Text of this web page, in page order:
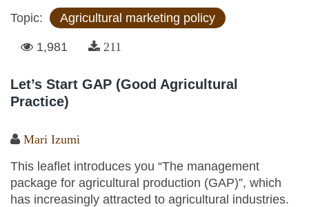
Topic:
Agricultural marketing policy
1,981 211
Let’s Start GAP (Good Agricultural
Practice)
Mari Izumi
This leaflet introduces you “The management
package for agricultural production (GAP)”, which
has increasingly attracted to agricultural industries.